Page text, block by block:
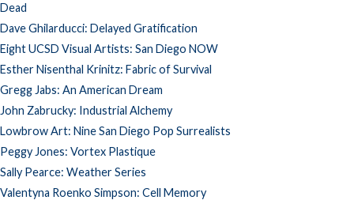
Dead
Dave Ghilarducci: Delayed Gratification
Eight UCSD Visual Artists: San Diego NOW
Esther Nisenthal Krinitz: Fabric of Survival
Gregg Jabs: An American Dream
John Zabrucky: Industrial Alchemy
Lowbrow Art: Nine San Diego Pop Surrealists
Peggy Jones: Vortex Plastique
Sally Pearce: Weather Series
Valentyna Roenko Simpson: Cell Memory